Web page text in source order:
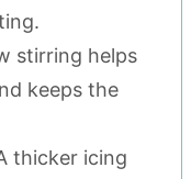
stirring helps
keeps the
thicker icing